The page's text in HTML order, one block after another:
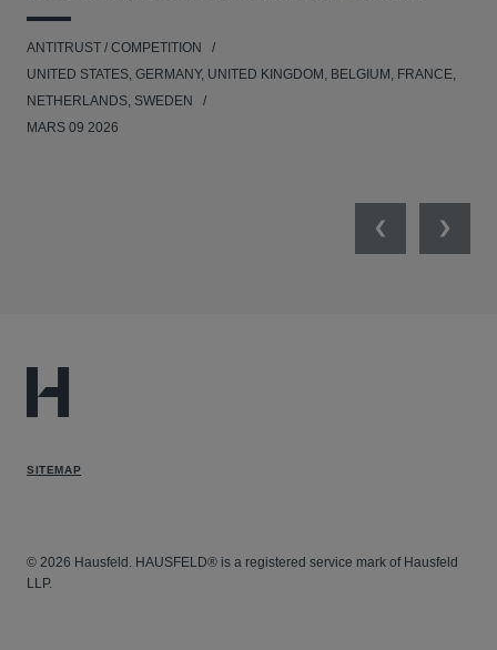
ANTITRUST / COMPETITION
UNITED STATES, GERMANY, UNITED KINGDOM, BELGIUM, FRANCE,
NETHERLANDS, SWEDEN
MARS 09 2026
PreviousNext
SITEMAP
© 2026 Hausfeld. HAUSFELD® is a registered service mark of Hausfeld
LLP.